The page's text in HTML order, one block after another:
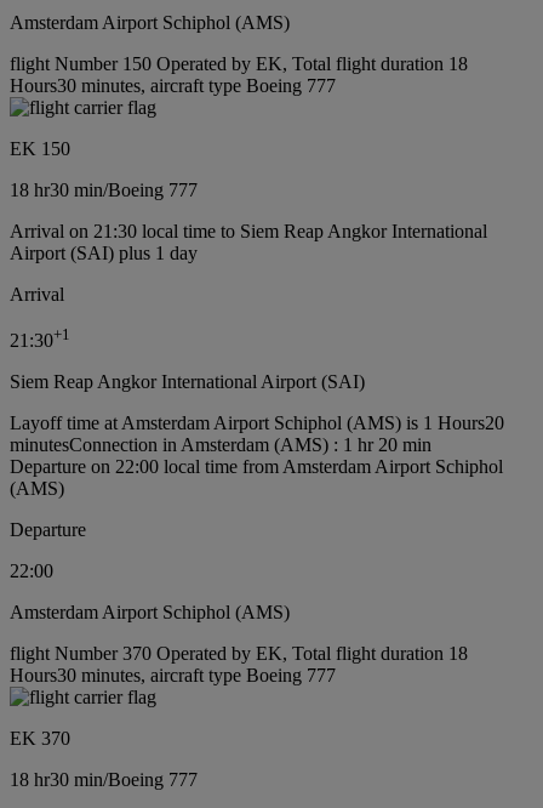
Amsterdam Airport Schiphol (AMS)
flight Number 150 Operated by EK, Total flight duration 18
Hours30 minutes, aircraft type Boeing 777
EK 150
18 hr30 min/Boeing 777
Arrival on 21:30 local time to Siem Reap Angkor International
Airport (SAI) plus 1 day
Arrival
21:30+1
Siem Reap Angkor International Airport (SAI)
Layoff time at Amsterdam Airport Schiphol (AMS) is 1 Hours20
minutesConnection in Amsterdam (AMS) : 1 hr 20 min
Departure on 22:00 local time from Amsterdam Airport Schiphol
(AMS)
Departure
22:00
Amsterdam Airport Schiphol (AMS)
flight Number 370 Operated by EK, Total flight duration 18
Hours30 minutes, aircraft type Boeing 777
EK 370
18 hr30 min/Boeing 777